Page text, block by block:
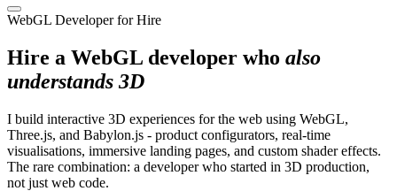
WebGL Developer for Hire
Hire a WebGL developer who also
understands 3D
I build interactive 3D experiences for the web using WebGL,
Three.js, and Babylon.js - product configurators, real-time
visualisations, immersive landing pages, and custom shader effects.
The rare combination: a developer who started in 3D production,
not just web code.